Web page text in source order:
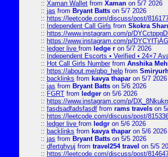
:: Xaman Wallet from Xaman on 5/7 2026
:: jas from Bryant Batts on 5/7 2026
:: https://leetcode.com/discuss/post/
:: Independent Call Girls from Skokra
:: https://www.instagram.com/p/
:: https://www.instagram.com/p/
:: ledger live from ledge r on 5/7 2026
:: Independent Escorts • Verified • 24×7
:: Hot Call Girls Numberfrom Anshika
:: https://about.me/qbo_help from
:: backlinks from kavya thapar on 5/7 2026
:: jas from Bryant Batts on 5/6 2026
:: FGRT from ledger on 5/6 2026
:: https://www.instagram.com/p/
:: fasdsadfadsfasdf from rams travels on
:: https://leetcode.com/discuss/post/
:: ledger live from ledgr on 5/6 2026
:: backlinks from kavya thapar on 5/6 2026
:: jas from Bryant Batts on 5/5 2026
:: dfertghyuj from travel254 travel on 5/5
:: https://leetcode.com/discuss/post/